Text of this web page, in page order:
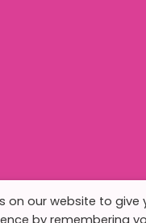
on our website to give
by remembering